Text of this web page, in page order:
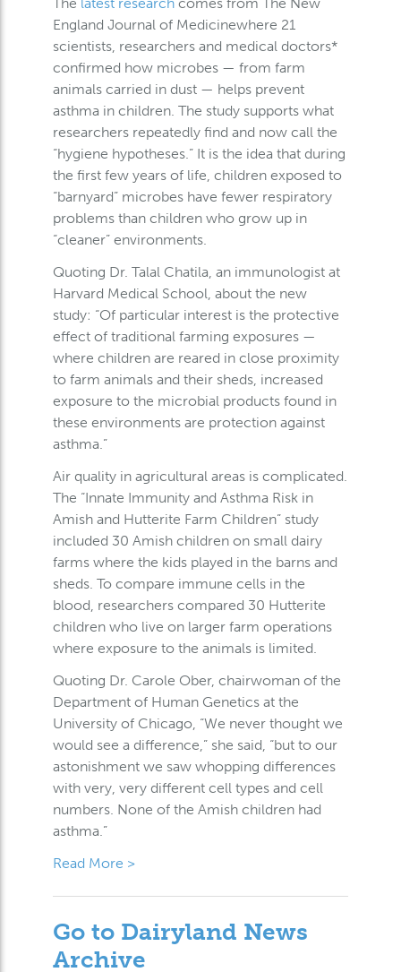
England Journal of Medicinewhere 21
scientists, researchers and medical doctors*
confirmed how microbes — from farm
animals carried in dust — helps prevent
asthma in children. The study supports what
researchers repeatedly find and now call the
“hygiene hypotheses.” It is the idea that during
the first few years of life, children exposed to
“barnyard” microbes have fewer respiratory
problems than children who grow up in
“cleaner” environments.
Quoting Dr. Talal Chatila, an immunologist at
Harvard Medical School, about the new
study: “Of particular interest is the protective
effect of traditional farming exposures —
where children are reared in close proximity
to farm animals and their sheds, increased
exposure to the microbial products found in
these environments are protection against
asthma.”
Air quality in agricultural areas is complicated.
The “Innate Immunity and Asthma Risk in
Amish and Hutterite Farm Children” study
included 30 Amish children on small dairy
farms where the kids played in the barns and
sheds. To compare immune cells in the
blood, researchers compared 30 Hutterite
children who live on larger farm operations
where exposure to the animals is limited.
Quoting Dr. Carole Ober, chairwoman of the
Department of Human Genetics at the
University of Chicago, “We never thought we
would see a difference,” she said, “but to our
astonishment we saw whopping differences
with very, very different cell types and cell
numbers. None of the Amish children had
asthma.”
Read More >
Go to Dairyland News
Archive